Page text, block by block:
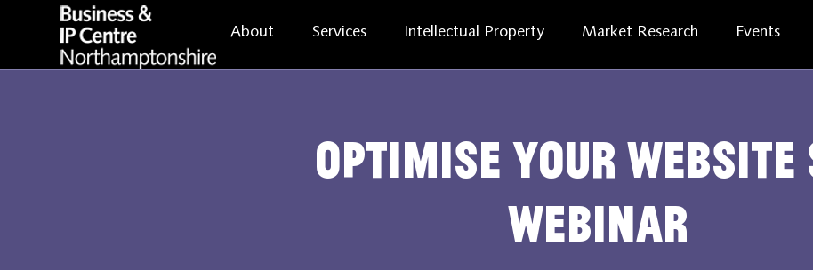
About Services Intellectual Property Market Research Events
Optimise Your Website
Webinar